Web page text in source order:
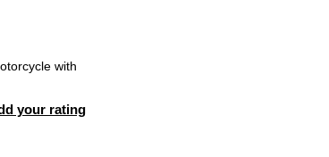
with
your rating